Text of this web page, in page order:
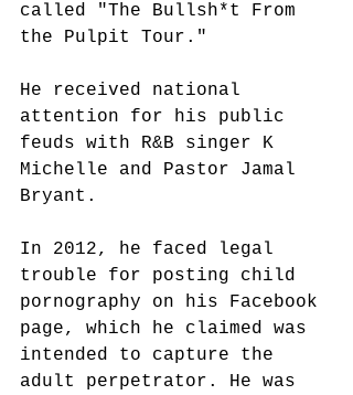
called "The Bullsh*t From
the Pulpit Tour."
He received national
attention for his public
feuds with R&B singer K
Michelle and Pastor Jamal
Bryant.
In 2012, he faced legal
trouble for posting child
pornography on his Facebook
page, which he claimed was
intended to capture the
adult perpetrator. He was